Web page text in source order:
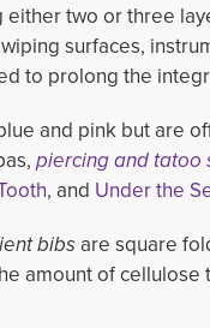
two or three
surfaces,
to prolong the
and pink but are
piercing and tatoo
, and Under the
bibs are square
amount of